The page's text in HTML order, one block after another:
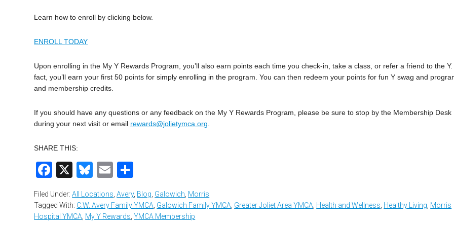
Learn how to enroll by clicking below.
ENROLL TODAY
Upon enrolling in the My Y Rewards Program, you’ll also earn points each time you check-in, take a class, or refer a friend to the Y.
fact, you’ll earn your first 50 points for simply enrolling in the program. You can then redeem your points for fun Y swag and
and membership credits.
If you should have any questions or any feedback on the My Y Rewards Program, please be sure to stop by the Membership Desk
during your next visit or email rewards@jolietymca.org.
SHARE THIS:
Facebook
X Bluesky
Email
Filed Under:All Locations,Avery, Blog, Galowich, Morris
Tagged With: C.W. Avery Family YMCA, Galowich Family YMCA, Greater Joliet Area YMCA, Health and Wellness, Healthy Living, Morris
Hospital YMCA, My Y Rewards,YMCA Membership